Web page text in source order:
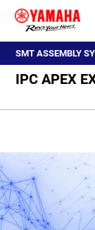
SMT ASSEMBLY
IPC APEX